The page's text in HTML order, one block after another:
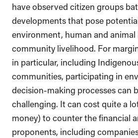
have observed citizen groups
developments that pose
environment, human and animal
community livelihood. For
in particular, including
communities, participating in
decision-making processes can
challenging. It can cost quite a
money) to counter the financial
proponents, including